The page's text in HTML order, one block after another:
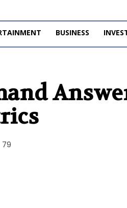
BUSINESS
79